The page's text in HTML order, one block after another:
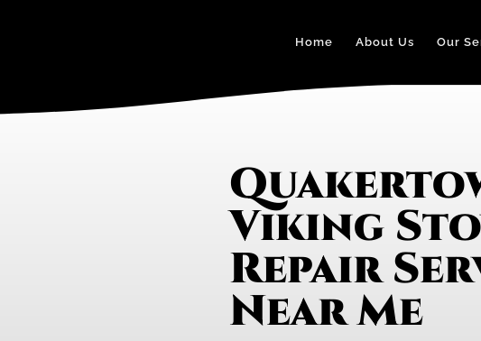
Home About Us Our
Viking
Repair
Near Me